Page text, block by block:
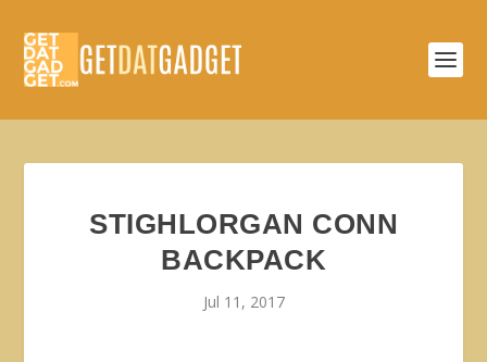
STIGHLORGAN CONN
BACKPACK
Jul 11, 2017